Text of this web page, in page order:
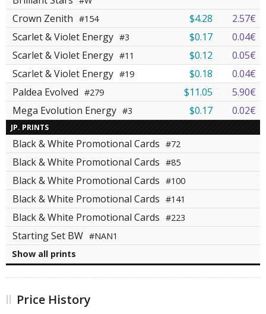
Crown Zenith #154 $4.28
2.57€
Scarlet & Violet Energy #3 $0.17
0.04€
Scarlet & Violet Energy #11 $0.12
0.05€
Scarlet & Violet Energy #19 $0.18
0.04€
Paldea Evolved #279 $11.05
5.90€
Mega Evolution Energy #3 $0.17 0.02€
JP. PRINTS
Black & White Promotional Cards #72
Black & White Promotional Cards #85
Black & White Promotional Cards #100
Black & White Promotional Cards #141
Black & White Promotional Cards #223
Starting Set BW #NAN1
Show all prints
Price History